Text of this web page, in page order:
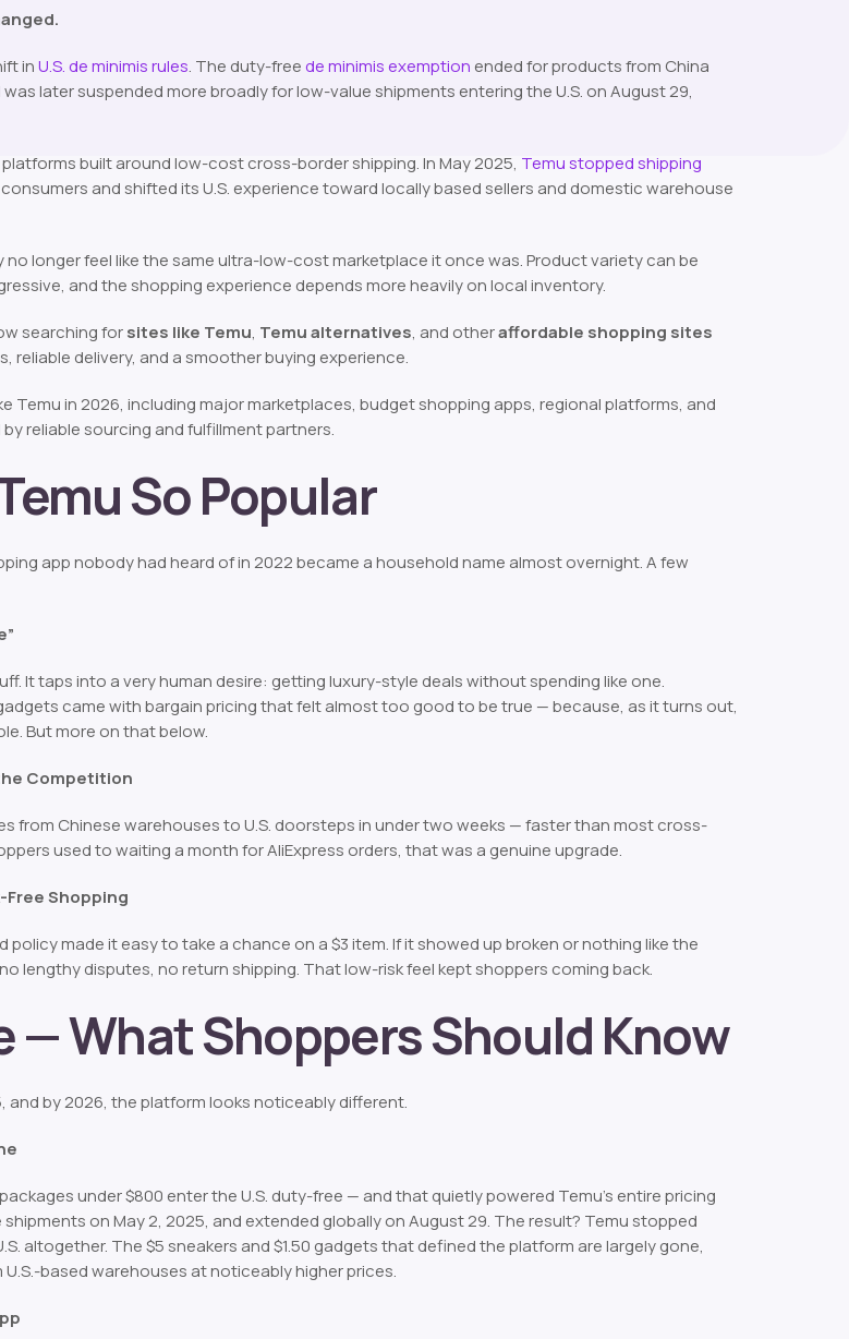
inU.S. de minimis rules. The duty-freede minimis exemption ended for products from China
later suspended more broadly for low-value shipments entering the U.S. on August 29,
built around low-cost cross-border shipping. In May 2025, Temu stopped shipping
consumers and shifted its U.S. experience toward locally based sellers and domestic warehouse
no longer feel like the same ultra-low-cost marketplace it once was. Product variety can be
and the shopping experience depends more heavily on local inventory.
searching forsites like Temu, Temu alternatives, and otheraffordable shopping sites
delivery, and a smoother buying experience.
Temu in 2026, including major marketplaces, budget shopping apps, regional platforms, and
reliable sourcing and fulfillment partners.
So Popular
app nobody had heard of in 2022 became a household name almost overnight. A few
It taps into a very human desire: getting luxury-style deals without spending like one.
came with bargain pricing that felt almost too good to be true — because, as it turns out,
But more on that below.
Competition
from Chinese warehouses to U.S. doorsteps in under two weeks — faster than most cross-
used to waiting a month for AliExpress orders, that was a genuine upgrade.
Free Shopping
policy made it easy to take a chance on a $3 item. If it showed up broken or nothing like the
lengthy disputes, no return shipping. That low-risk feel kept shoppers coming back.
— What Shoppers Should Know
and by 2026, the platform looks noticeably different.
under $800 enter the U.S. duty-free — and that quietly powered Temu’s entire pricing
on May 2, 2025, and extended globally on August 29. The result? Temu stopped
altogether. The $5 sneakers and $1.50 gadgets that defined the platform are largely gone,
based warehouses at noticeably higher prices.